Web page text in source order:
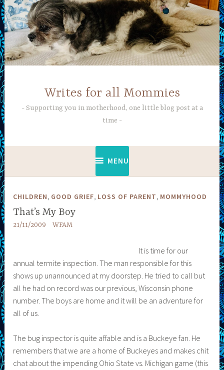
Skip
to
content
Writes for all Mommies
Supporting you in motherhood, one little blog post at a
time
MENU
CHILDREN GOOD GRIEF LOSS OF PARENT MOMMYHOOD
That’s My Boy
21/11/2009 WFAM
It is time for our
annual termite inspection. The man responsible for this
shows up unannounced at my doorstep. He tried to call but
all he had on record was our previous, Wisconsin phone
number. The boys are home and it will be an adventure for
all of us.
The bug inspector is quite affable and is a Buckeye fan. He
remembers that we are a home of Buckeyes and makes chit
chat about the impending Ohio State vs. Michigan game (this